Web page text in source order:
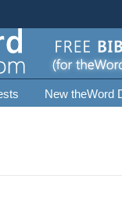
New theWord